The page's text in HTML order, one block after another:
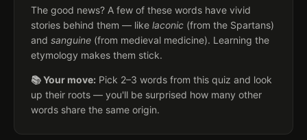
The good news? A few of these words have vivid
stories behind them — like laconic (from the Spartans)
and sanguine (from medieval medicine). Learning the
etymology makes them stick.
📚 Your move: Pick 2–3 words from this quiz and look
up their roots — you'll be surprised how many other
words share the same origin.